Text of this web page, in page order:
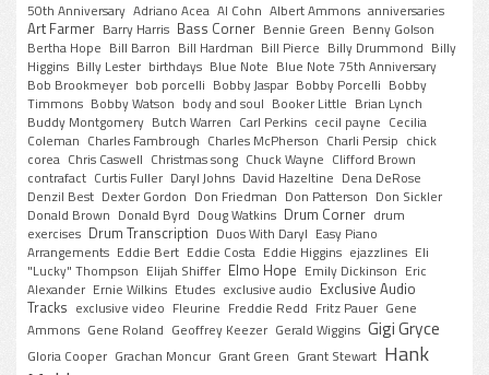
50th Anniversary Adriano Acea Al Cohn Albert Ammons anniversaries
Art Farmer Barry Harris Bass Corner Bennie Green Benny Golson
Bertha Hope Bill Barron Bill Hardman Bill Pierce Billy Drummond Billy
Higgins Billy Lester birthdays Blue Note Blue Note 75th Anniversary
Bob Brookmeyer bob porcelli Bobby Jaspar Bobby Porcelli Bobby
Timmons Bobby Watson body and soul Booker Little Brian Lynch
Buddy Montgomery Butch Warren Carl Perkins cecil payne Cecilia
Coleman Charles Fambrough Charles McPherson Charli Persip chick
corea Chris Caswell Christmas song Chuck Wayne Clifford Brown
contrafact Curtis Fuller Daryl Johns David Hazeltine Dena DeRose
Denzil Best Dexter Gordon Don Friedman Don Patterson Don Sickler
Donald Brown Donald Byrd Doug Watkins Drum Corner drum
exercises Drum Transcription Duos With Daryl Easy Piano
Arrangements Eddie Bert Eddie Costa Eddie Higgins ejazzlines Eli
"Lucky" Thompson Elijah Shiffer Elmo Hope Emily Dickinson Eric
Alexander Ernie Wilkins Etudes exclusive audio Exclusive Audio
Tracks exclusive video Fleurine Freddie Redd Fritz Pauer Gene
Ammons Gene Roland Geoffrey Keezer Gerald Wiggins Gigi Gryce
Gloria Cooper Grachan Moncur Grant Green Grant Stewart Hank